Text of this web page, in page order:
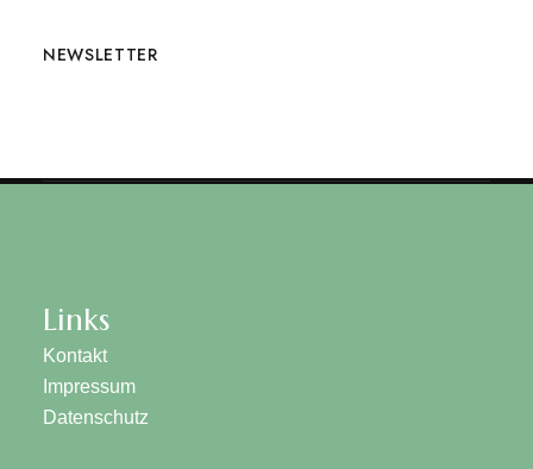
NEWSLETTER
Links
Kontakt
Impressum
Datenschutz